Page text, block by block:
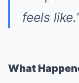
feels
What